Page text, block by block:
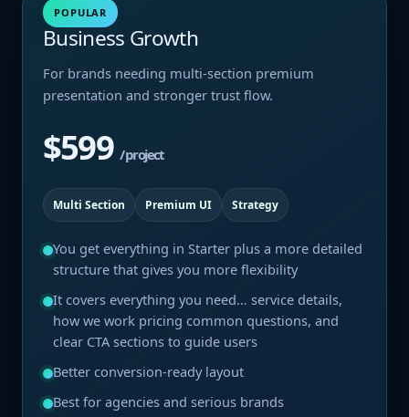
POPULAR
Business Growth
For brands needing multi-section premium
presentation and stronger trust flow.
$599 / project
Multi Section Premium UI Strategy
You get everything in Starter plus a more detailed
structure that gives you more flexibility
It covers everything you need… service details,
how we work pricing common questions, and
clear CTA sections to guide users
Better conversion-ready layout
Best for agencies and serious brands